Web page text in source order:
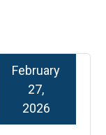
February
27,
2026